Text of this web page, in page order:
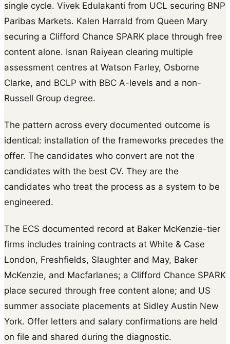
single cycle. Vivek Edulakanti from UCL securing BNP
Paribas Markets. Kalen Harrald from Queen Mary
securing a Clifford Chance SPARK place through free
content alone. Isnan Raiyean clearing multiple
assessment centres at Watson Farley, Osborne
Clarke, and BCLP with BBC A-levels and a non-
Russell Group degree.
The pattern across every documented outcome is
identical: installation of the frameworks precedes the
offer. The candidates who convert are not the
candidates with the best CV. They are the
candidates who treat the process as a system to be
engineered.
The ECS documented record at Baker McKenzie-tier
firms includes training contracts at White & Case
London, Freshfields, Slaughter and May, Baker
McKenzie, and Macfarlanes; a Clifford Chance SPARK
place secured through free content alone; and US
summer associate placements at Sidley Austin New
York. Offer letters and salary confirmations are held
on file and shared during the diagnostic.